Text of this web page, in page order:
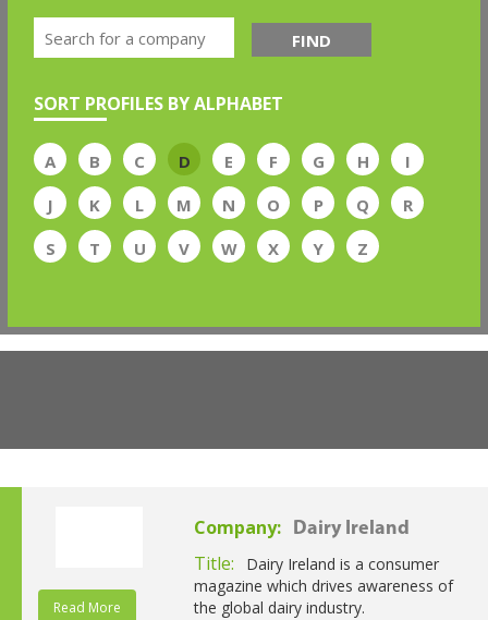
FIND
SORT PROFILES BY ALPHABET
A B C D E F G H
I
J
K L M N O P Q
R
S
T U V W X Y Z
Read More
Company: Dairy Ireland
Title:
Dairy Ireland is a consumer
magazine which drives awareness of
the global dairy industry.